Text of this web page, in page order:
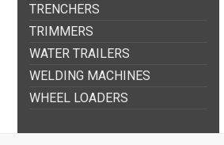
TRENCHERS
TRIMMERS
WATER TRAILERS
WELDING MACHINES
WHEEL LOADERS